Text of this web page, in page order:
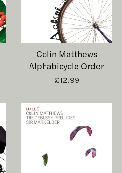
Colin Matthews
Alphabicycle Order
£12.99